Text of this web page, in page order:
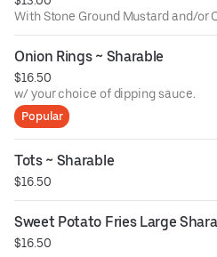
With Stone Ground Mustard and/or
Onion Rings ~ Sharable
$16.50
w/ your choice of dipping sauce.
Popular
Tots ~ Sharable
$16.50
Sweet Potato Fries Large
$16.50